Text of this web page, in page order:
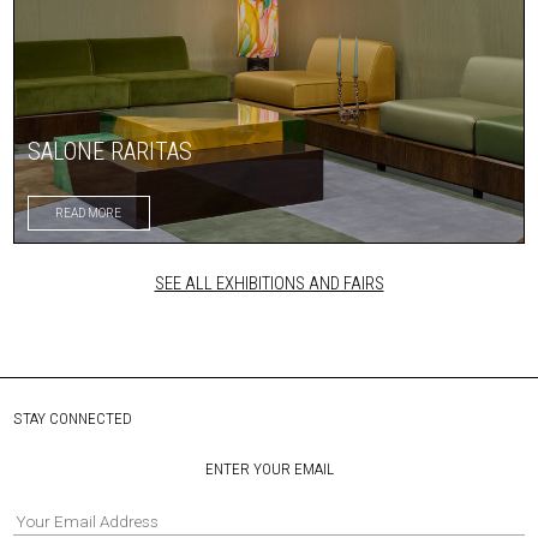
SALONE RARITAS
READ MORE
SEE ALL EXHIBITIONS AND FAIRS
STAY CONNECTED
ENTER YOUR EMAIL